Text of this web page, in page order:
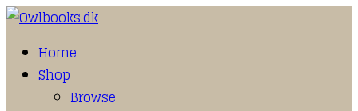
Home
Shop
Browse